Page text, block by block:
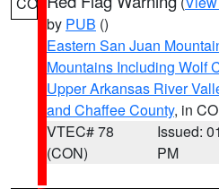
by PUB ()
Eastern San Juan
Mountains Including Wolf
Upper Arkansas River
and Chaffee County, in CO
VTEC# 78
(CON)
Issued:
PM